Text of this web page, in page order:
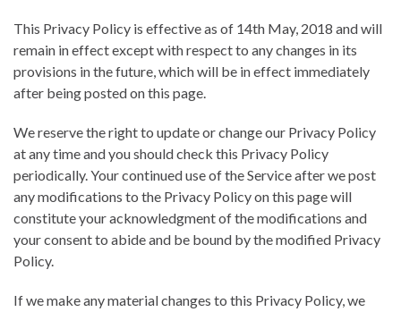
This Privacy Policy is effective as of 14th May, 2018 and will
remain in effect except with respect to any changes in its
provisions in the future, which will be in effect immediately
after being posted on this page.
We reserve the right to update or change our Privacy Policy
at any time and you should check this Privacy Policy
periodically. Your continued use of the Service after we post
any modifications to the Privacy Policy on this page will
constitute your acknowledgment of the modifications and
your consent to abide and be bound by the modified Privacy
Policy.
If we make any material changes to this Privacy Policy, we